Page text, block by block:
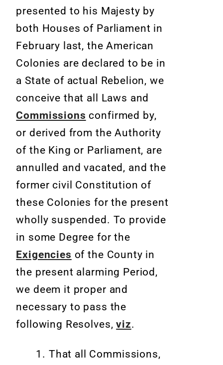
presented to his Majesty by
both Houses of Parliament in
February last, the American
Colonies are declared to be in
a State of actual Rebelion, we
conceive that all Laws and
Commissions confirmed by,
or derived from the Authority
of the King or Parliament, are
annulled and vacated, and the
former civil Constitution of
these Colonies for the present
wholly suspended. To provide
in some Degree for the
Exigencies of the County in
the present alarming Period,
we deem it proper and
necessary to pass the
following Resolves, viz.
1. That all Commissions,